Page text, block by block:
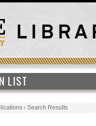
LIST
›Search Results